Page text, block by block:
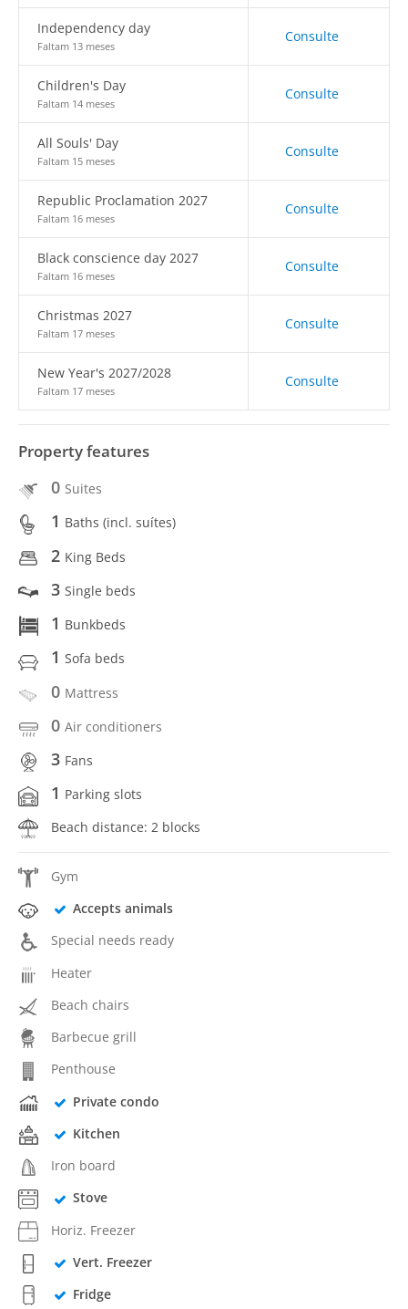
Independency day
Faltam 13 meses
Consulte
Children's Day
Faltam 14 meses
Consulte
All Souls' Day
Faltam 15 meses
Consulte
Republic Proclamation 2027
Faltam 16 meses
Consulte
Black conscience day 2027
Faltam 16 meses
Consulte
Christmas 2027
Faltam 17 meses
Consulte
New Year's 2027/2028
Faltam 17 meses
Consulte
Property features
0 Suites
1 Baths (incl. suítes)
2 King Beds
3 Single beds
1 Bunkbeds
1 Sofa beds
0 Mattress
0 Air conditioners
3 Fans
1 Parking slots
Beach distance: 2 blocks
Gym
Accepts animals
Special needs ready
Heater
Beach chairs
Barbecue grill
Penthouse
Private condo
Kitchen
Iron board
Stove
Horiz. Freezer
Vert. Freezer
Fridge